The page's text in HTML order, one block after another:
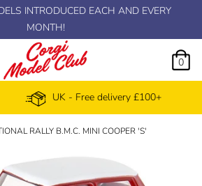
INTRODUCED EACH AND EVERY
MONTH!
0
UK - Free delivery £100+
RALLY B.M.C. MINI COOPER 'S'